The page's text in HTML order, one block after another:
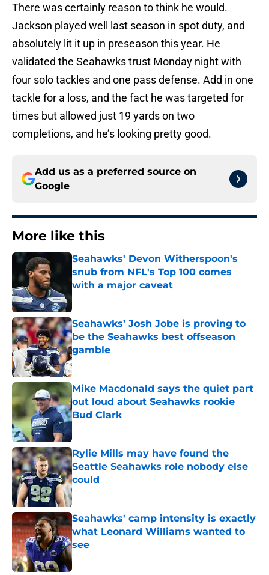
There was certainly reason to think he would.
Jackson played well last season in spot duty, and
absolutely lit it up in preseason this year. He
validated the Seahawks trust Monday night with
four solo tackles and one pass defense. Add in one
tackle for a loss, and the fact he was targeted for
times but allowed just 19 yards on two
completions, and he’s looking pretty good.
Add us as a preferred source on
Google
More like this
Seahawks' Devon Witherspoon's
snub from NFL's Top 100 comes
with a major caveat
Published by on Invalid Date
Seahawks’ Josh Jobe is proving to
be the Seahawks best offseason
gamble
Published by on Invalid Date
Mike Macdonald says the quiet part
out loud about Seahawks rookie
Bud Clark
Rylie Mills may have found the
Seattle Seahawks role nobody else
could
Published by on Invalid Date
Seahawks' camp intensity is exactly
what Leonard Williams wanted to
see
Published by on Invalid Date